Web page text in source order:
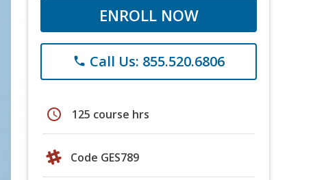
ENROLL NOW
phone Call Us: 855.520.6806
schedule 125 course hrs
Code GES789